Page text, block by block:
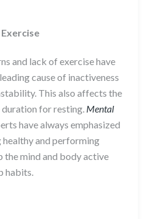
and lack of exercise have
cause of inactiveness
This also affects the
for resting. Mental
have always emphasized
and performing
the mind and body active
habits.